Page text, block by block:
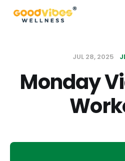
JUL 28, 2025
Monday